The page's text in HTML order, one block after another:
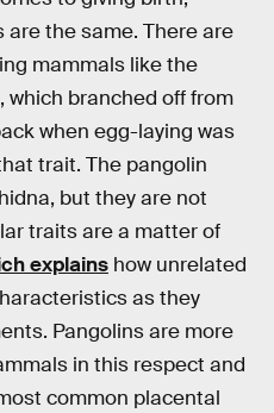
are the same. There are
mammals like the
which branched off from
when egg-laying was
trait. The pangolin
but they are not
traits are a matter of
explains how unrelated
as they
Pangolins are more
in this respect and
common placental